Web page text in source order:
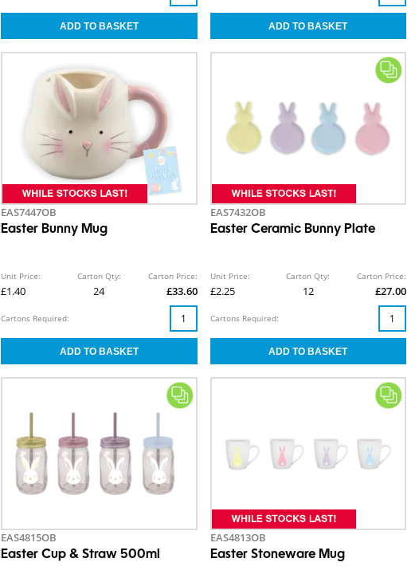
EAS7447OB
Easter Bunny Mug
Unit Price:
£1.40
Carton Qty:
24
Carton Price:
£33.60
Cartons Required:
EAS7432OB
Easter Ceramic Bunny Plate
Unit Price:
£2.25
Carton Qty:
12
Carton Price:
£27.00
Cartons Required:
EAS4815OB
Easter Cup & Straw 500ml
EAS4813OB
Easter Stoneware Mug